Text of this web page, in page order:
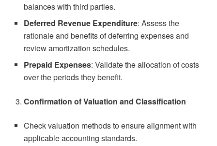
balances with third parties.
Deferred Revenue Expenditure: Assess the
rationale and benefits of deferring expenses and
review amortization schedules.
Prepaid Expenses: Validate the allocation of costs
over the periods they benefit.
Confirmation of Valuation and Classification
Check valuation methods to ensure alignment with
applicable accounting standards.